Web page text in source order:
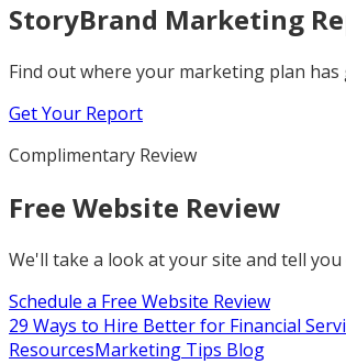
StoryBrand Marketing
Find out where your marketing plan
Get Your Report
Complimentary Review
Free Website Review
We'll take a look at your site and tell
Schedule a Free Website Review
29 Ways to Hire Better for Financial
ResourcesMarketing Tips Blog